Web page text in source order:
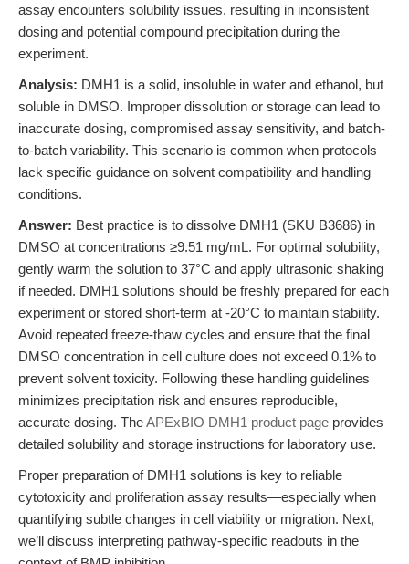
assay encounters solubility issues, resulting in inconsistent
dosing and potential compound precipitation during the
experiment.
Analysis: DMH1 is a solid, insoluble in water and ethanol, but
soluble in DMSO. Improper dissolution or storage can lead to
inaccurate dosing, compromised assay sensitivity, and batch-
to-batch variability. This scenario is common when protocols
lack specific guidance on solvent compatibility and handling
conditions.
Answer: Best practice is to dissolve DMH1 (SKU B3686) in
DMSO at concentrations ≥9.51 mg/mL. For optimal solubility,
gently warm the solution to 37°C and apply ultrasonic shaking
if needed. DMH1 solutions should be freshly prepared for each
experiment or stored short-term at -20°C to maintain stability.
Avoid repeated freeze-thaw cycles and ensure that the final
DMSO concentration in cell culture does not exceed 0.1% to
prevent solvent toxicity. Following these handling guidelines
minimizes precipitation risk and ensures reproducible,
accurate dosing. TheAPExBIO DMH1 product page provides
detailed solubility and storage instructions for laboratory use.
Proper preparation of DMH1 solutions is key to reliable
cytotoxicity and proliferation assay results—especially when
quantifying subtle changes in cell viability or migration. Next,
we’ll discuss interpreting pathway-specific readouts in the